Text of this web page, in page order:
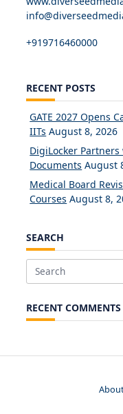
+919716460000
RECENT POSTS
GATE 2027 Opens
IITs August 8, 2026
DigiLocker
Documents August
Medical Board
Courses August 8,
SEARCH
Search
RECENT COMMENTS